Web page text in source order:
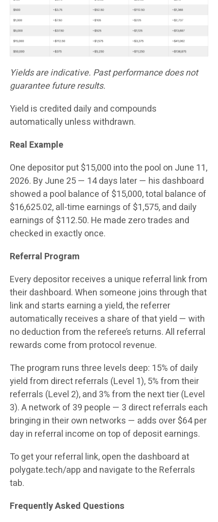
Yields are indicative. Past performance does not
guarantee future results.
Yield is credited daily and compounds
automatically unless withdrawn.
Real Example
One depositor put $15,000 into the pool on June 11,
2026. By June 25 — 14 days later — his dashboard
showed a pool balance of $15,000, total balance of
$16,625.02, all-time earnings of $1,575, and daily
earnings of $112.50. He made zero trades and
checked in exactly once.
Referral Program
Every depositor receives a unique referral link from
their dashboard. When someone joins through that
link and starts earning a yield, the referrer
automatically receives a share of that yield — with
no deduction from the referee’s returns. All referral
rewards come from protocol revenue.
The program runs three levels deep: 15% of daily
yield from direct referrals (Level 1), 5% from their
referrals (Level 2), and 3% from the next tier (Level
3). A network of 39 people — 3 direct referrals each
bringing in their own networks — adds over $64 per
day in referral income on top of deposit earnings.
To get your referral link, open the dashboard at
polygate.tech/app and navigate to the Referrals
tab.
Frequently Asked Questions